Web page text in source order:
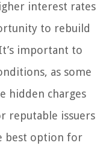
interest rates
to rebuild
important to
as some
hidden charges
reputable issuers
best option for